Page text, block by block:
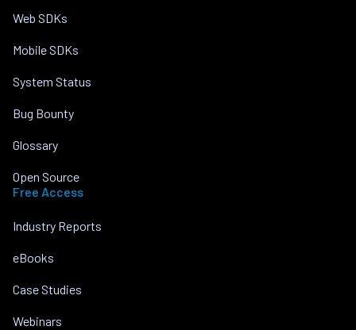
Web SDKs
Mobile SDKs
System Status
Bug Bounty
Glossary
Open Source
Free Access
Industry Reports
eBooks
Case Studies
Webinars